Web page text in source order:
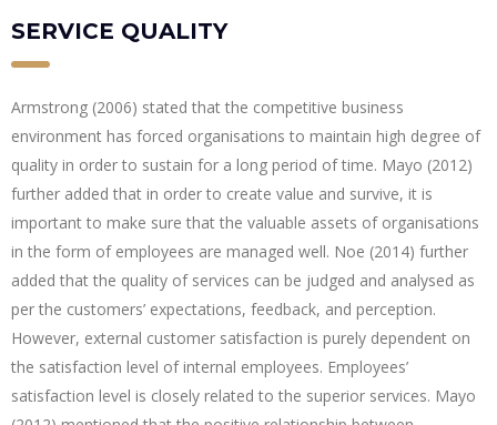
SERVICE QUALITY
Armstrong (2006) stated that the competitive business
environment has forced organisations to maintain high degree of
quality in order to sustain for a long period of time. Mayo (2012)
further added that in order to create value and survive, it is
important to make sure that the valuable assets of organisations
in the form of employees are managed well. Noe (2014) further
added that the quality of services can be judged and analysed as
per the customers’ expectations, feedback, and perception.
However, external customer satisfaction is purely dependent on
the satisfaction level of internal employees. Employees’
satisfaction level is closely related to the superior services. Mayo